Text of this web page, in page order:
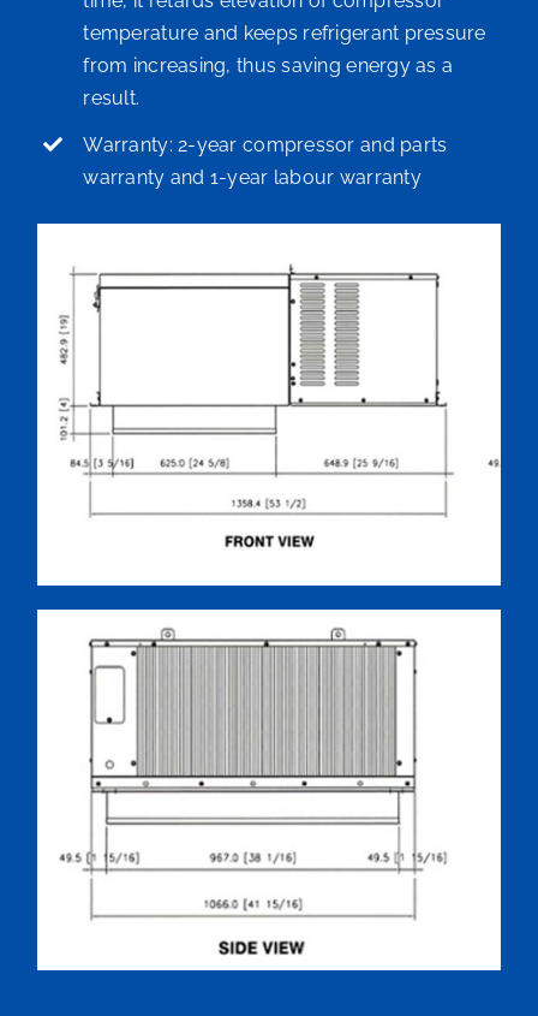
temperature and keeps refrigerant pressure
from increasing, thus saving energy as a
result.
Warranty: 2-year compressor and parts
warranty and 1-year labour warranty